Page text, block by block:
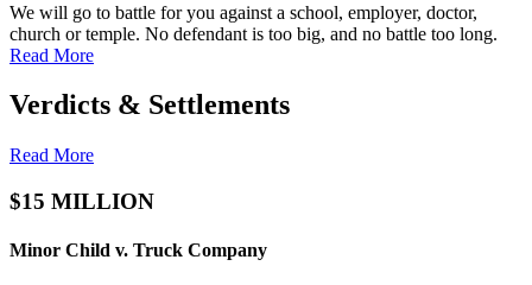
We will go to battle for you against a school, employer, doctor,
church or temple. No defendant is too big, and no battle too long.
Read More
Verdicts & Settlements
Read More
$15 MILLION
Minor Child v. Truck Company